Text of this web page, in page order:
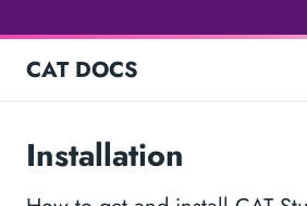
CAT DOCS
Installation